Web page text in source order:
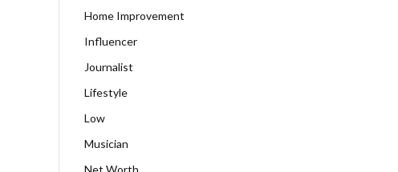
Home Improvement
Influencer
Journalist
Lifestyle
Low
Musician
Net Worth